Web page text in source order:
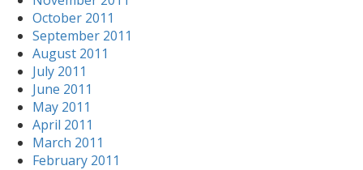
October 2011
September 2011
August 2011
July 2011
June 2011
May 2011
April 2011
March 2011
February 2011